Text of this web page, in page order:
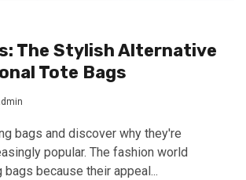
The Stylish Alternative
Tote Bags
bags and discover why they're
popular. The fashion world
because their appeal...